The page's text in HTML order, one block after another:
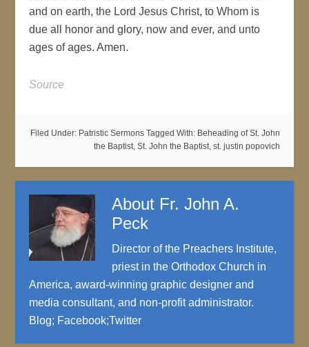
and on earth, the Lord Jesus Christ, to Whom is
due all honor and glory, now and ever, and unto
ages of ages. Amen.
Source
Filed Under: Patristic Sermons Tagged With: Beheading of St. John
the Baptist, St. John the Baptist, st. justin popovich
About Fr. John A.
Peck
Director of the Preachers Institute,
priest in the Orthodox Church in
America, award-winning graphic designer and
media consultant, and non-profit administrator.
Blog; Facebook;Twitter